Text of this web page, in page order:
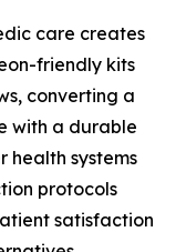
care creates
friendly kits
converting a
with a durable
health systems
protocols
satisfaction